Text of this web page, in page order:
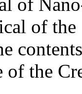
of
of
of the